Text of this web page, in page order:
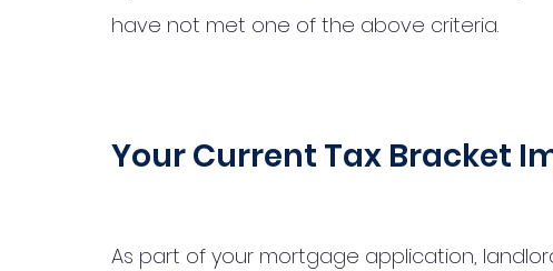
have not met one of the above criteria.
Your Current Tax Bracket
As part of your mortgage application,